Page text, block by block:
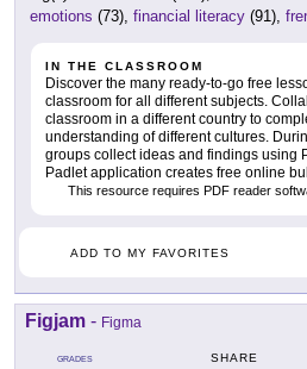
emotions (73), financial literacy (91),
IN THE CLASSROOM
Discover the many ready-to-go free
classroom for all different subjects.
classroom in a different country to
understanding of different cultures.
groups collect ideas and findings using
Padlet application creates free online
This resource requires PDF reader
ADD TO MY FAVORITES
Figjam - Figma
GRADES SHARE